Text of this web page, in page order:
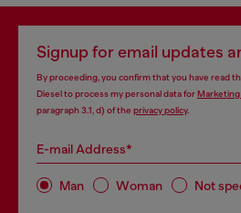
Signup for email updates
By proceeding, you confirm that you have read
Diesel to process my personal data for
paragraph 3.1, d) of the privacy policy.
E-mail Address*
Man Woman Not